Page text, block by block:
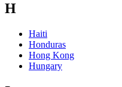
H
Haiti
Honduras
Hong Kong
Hungary